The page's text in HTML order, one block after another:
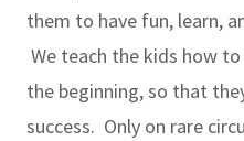
them to have fun, learn,
We teach the kids how
the beginning, so that
success. Only on rare